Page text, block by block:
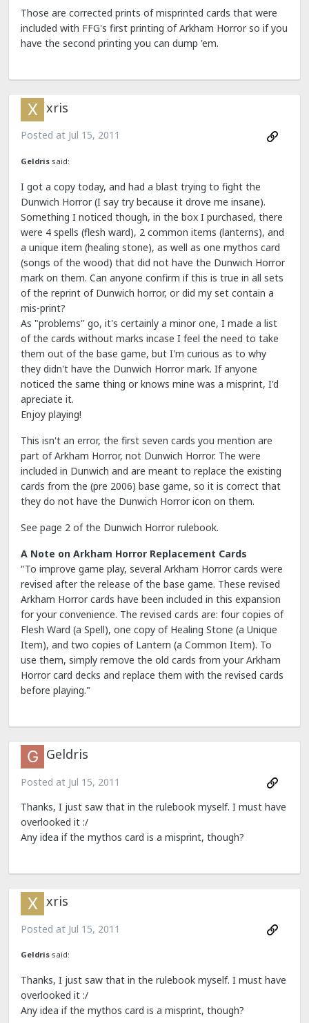
Those are corrected prints of misprinted cards that were
included with FFG's first printing of Arkham Horror so if you
have the second printing you can dump 'em.
xris
Posted at Jul 15, 2011
Geldris said:
I got a copy today, and had a blast trying to fight the
Dunwich Horror (I say try because it drove me insane).
Something I noticed though, in the box I purchased, there
were 4 spells (flesh ward), 2 common items (lanterns), and
a unique item (healing stone), as well as one mythos card
(songs of the wood) that did not have the Dunwich Horror
mark on them. Can anyone confirm if this is true in all sets
of the reprint of Dunwich horror, or did my set contain a
mis-print?
As "problems" go, it's certainly a minor one, I made a list
of the cards without marks incase I feel the need to take
them out of the base game, but I'm curious as to why
they didn't have the Dunwich Horror mark. If anyone
noticed the same thing or knows mine was a misprint, I'd
apreciate it.
Enjoy playing!
This isn't an error, the first seven cards you mention are
part of Arkham Horror, not Dunwich Horror. The were
included in Dunwich and are meant to replace the existing
cards from the (pre 2006) base game, so it is correct that
they do not have the Dunwich Horror icon on them.
See page 2 of the Dunwich Horror rulebook.
A Note on Arkham Horror Replacement Cards
"To improve game play, several Arkham Horror cards were
revised after the release of the base game. These revised
Arkham Horror cards have been included in this expansion
for your convenience. The revised cards are: four copies of
Flesh Ward (a Spell), one copy of Healing Stone (a Unique
Item), and two copies of Lantern (a Common Item). To
use them, simply remove the old cards from your Arkham
Horror card decks and replace them with the revised cards
before playing."
Geldris
Posted at Jul 15, 2011
Thanks, I just saw that in the rulebook myself. I must have
overlooked it :/
Any idea if the mythos card is a misprint, though?
xris
Posted at Jul 15, 2011
Geldris said:
Thanks, I just saw that in the rulebook myself. I must have
overlooked it :/
Any idea if the mythos card is a misprint, though?